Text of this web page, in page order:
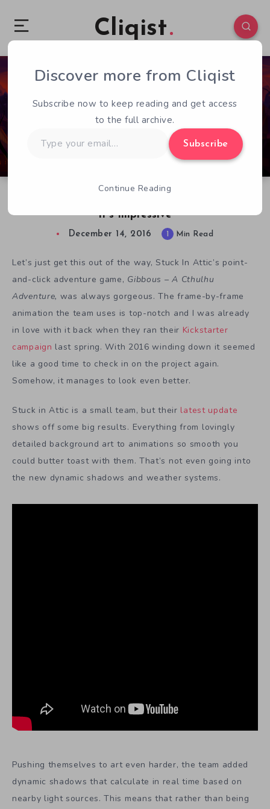
Cliqist
It’s Impressive
0 215
December 14, 2016 1 Min Read
Let’s just get this out of the way, Stuck In Attic’s point-
and-click adventure game, Gibbous – A Cthulhu
Adventure, was always gorgeous. The frame-by-frame
animation the team uses is top-notch and I was already
in love with it back when they ran their Kickstarter
campaign last spring. With 2016 winding down it seemed
like a good time to check in on the project again.
Somehow, it manages to look even better.
Stuck in Attic is a small team, but their latest update
shows off some big results. Everything from lovingly
detailed background art to animations so smooth you
could butter toast with them. That’s not even going into
the new dynamic shadows and weather systems.
Pushing themselves to art even harder, the team added
dynamic shadows that calculate in real time based on
nearby light sources. This means that rather than being
Discover more from Cliqist
Subscribe now to keep reading and get access
to the full archive.
your
Subscribe
Continue Reading